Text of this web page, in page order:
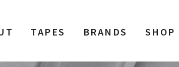
TAPES BRANDS SHOP